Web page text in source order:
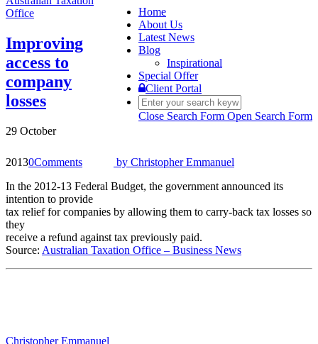
navigation
Home
About Us
Latest News
Blog
Inspirational
Special Offer
Client Portal
Close Search Form Open Search Form
Office
Improving
access to
company
losses
29 October
20130Comments by Christopher Emmanuel
In the 2012-13 Federal Budget, the government announced its
intention to provide
tax relief for companies by allowing them to carry-back tax losses so
they
receive a refund against tax previously paid.
Source: Australian Taxation Office – Business News
Christopher Emmanuel